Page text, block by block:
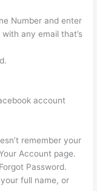
Number and enter
any email that’s
account
remember your
Account page.
Password.
full name, or